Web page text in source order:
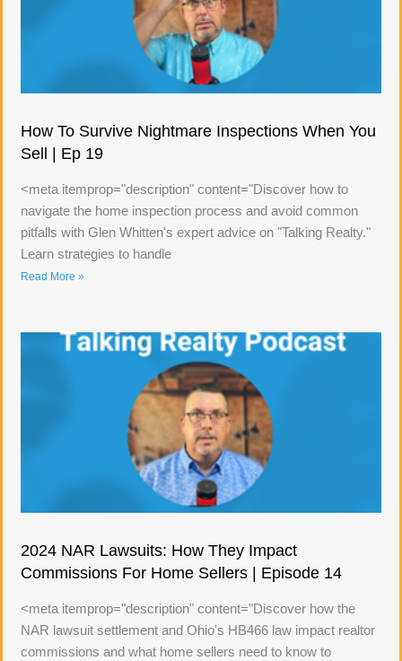
How To Survive Nightmare Inspections When You
Sell | Ep 19
<meta itemprop="description" content="Discover how to
navigate the home inspection process and avoid common
pitfalls with Glen Whitten's expert advice on "Talking Realty."
Learn strategies to handle
Read More »
2024 NAR Lawsuits: How They Impact
Commissions For Home Sellers | Episode 14
<meta itemprop="description" content="Discover how the
NAR lawsuit settlement and Ohio's HB466 law impact realtor
commissions and what home sellers need to know to